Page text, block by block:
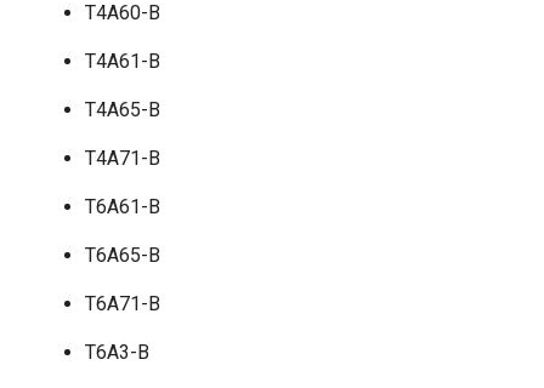
T4A60-B
T4A61-B
T4A65-B
T4A71-B
T6A61-B
T6A65-B
T6A71-B
T6A3-B